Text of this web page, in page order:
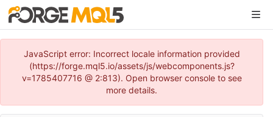
JavaScript error: Incorrect locale information provided
(https://forge.mql5.io/assets/js/webcomponents.js?
v=1785407716 @ 2:813). Open browser console to see
more details.